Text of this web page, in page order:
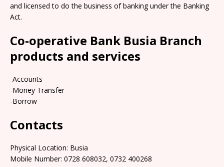
and licensed to do the business of banking under the Banking
Act.
Co-operative Bank Busia Branch
products and services
-Accounts
-Money Transfer
-Borrow
Contacts
Physical Location: Busia
Mobile Number: 0728 608032, 0732 400268